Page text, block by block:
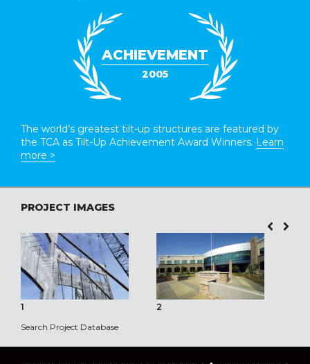
ACHIEVEMENT
2005
The world’s greatest tilt-up structures are featured by
the TCA as Tilt-Up Achievement Award Winners. Learn
more >
PROJECT IMAGES
1 2
Search Project Database